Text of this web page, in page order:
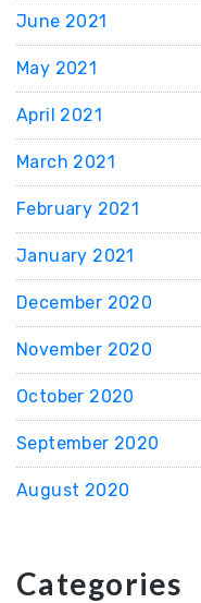
June 2021
May 2021
April 2021
March 2021
February 2021
January 2021
December 2020
November 2020
October 2020
September 2020
August 2020
Categories